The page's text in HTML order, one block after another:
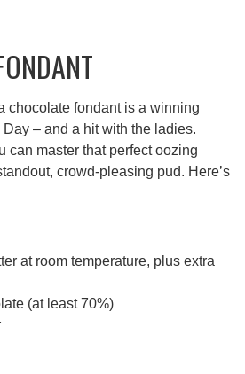
chocolate fondant is a winning
Day – and a hit with the ladies.
can master that perfect oozing
crowd-pleasing pud. Here’s
at room temperature, plus extra
(at least 70%)